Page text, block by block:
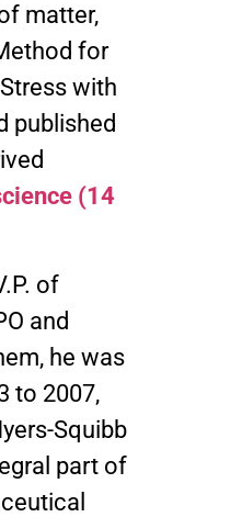
matter,
for
with
published
(14
of
and
he was
to 2007,
Squibb
part of